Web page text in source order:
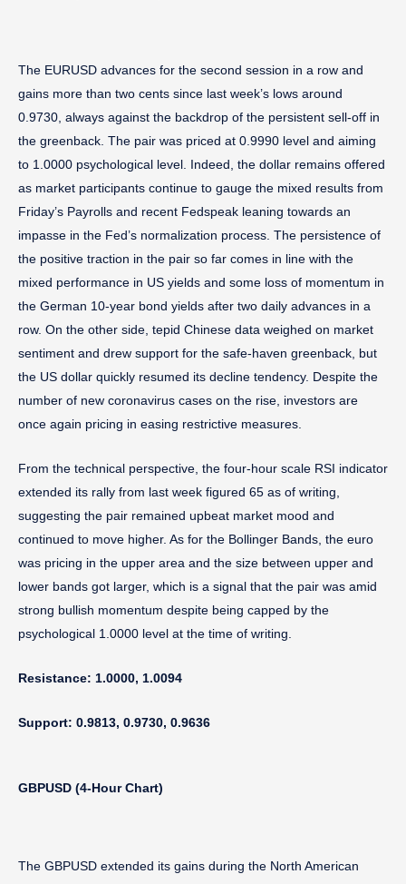
The EURUSD advances for the second session in a row and
gains more than two cents since last week’s lows around
0.9730, always against the backdrop of the persistent sell-off in
the greenback. The pair was priced at 0.9990 level and aiming
to 1.0000 psychological level. Indeed, the dollar remains offered
as market participants continue to gauge the mixed results from
Friday’s Payrolls and recent Fedspeak leaning towards an
impasse in the Fed’s normalization process. The persistence of
the positive traction in the pair so far comes in line with the
mixed performance in US yields and some loss of momentum in
the German 10-year bond yields after two daily advances in a
row. On the other side, tepid Chinese data weighed on market
sentiment and drew support for the safe-haven greenback, but
the US dollar quickly resumed its decline tendency. Despite the
number of new coronavirus cases on the rise, investors are
once again pricing in easing restrictive measures.
From the technical perspective, the four-hour scale RSI indicator
extended its rally from last week figured 65 as of writing,
suggesting the pair remained upbeat market mood and
continued to move higher. As for the Bollinger Bands, the euro
was pricing in the upper area and the size between upper and
lower bands got larger, which is a signal that the pair was amid
strong bullish momentum despite being capped by the
psychological 1.0000 level at the time of writing.
Resistance: 1.0000, 1.0094
Support: 0.9813, 0.9730, 0.9636
GBPUSD (4-Hour Chart)
The GBPUSD extended its gains during the North American